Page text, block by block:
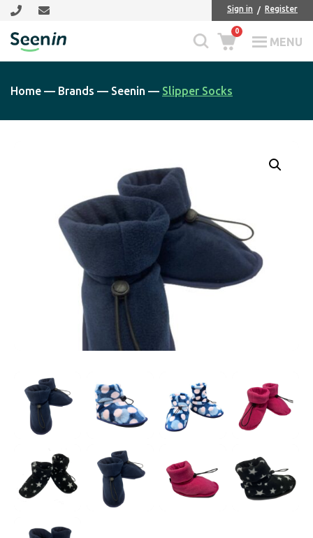
Skip
main
content
Skip
footer
Sign in Register
Seenin
MENU
0
Home — Brands — Seenin — Slipper Socks